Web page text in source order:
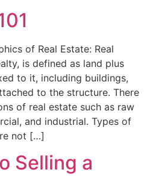
of Real Estate: Real
is defined as land plus
to it, including buildings,
to the structure. There
of real estate such as raw
and industrial. Types of
not […]
Selling a